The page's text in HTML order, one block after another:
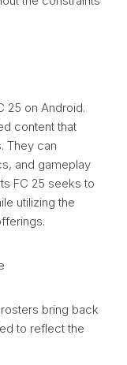
25 on Android.
content that
They can
and gameplay
FC 25 seeks to
utilizing the
bring back
to reflect the